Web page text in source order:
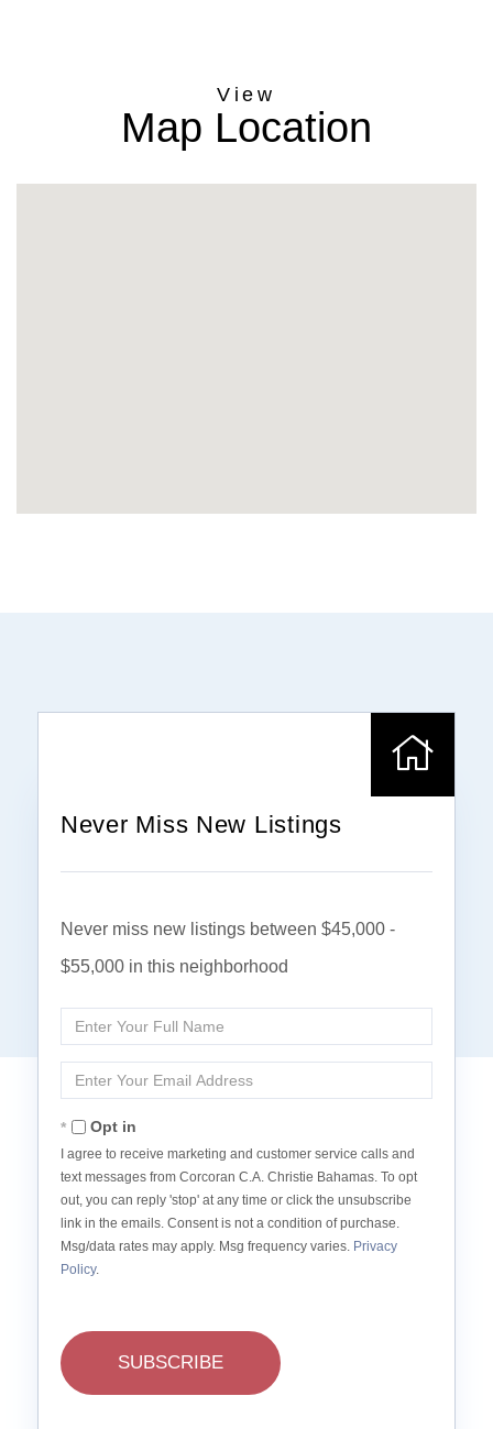
Map Location
Never Miss New Listings
Never miss new listings between $45,000 -
$55,000 in this neighborhood
Enter
Name
Enter
Opt in
I agree to receive marketing and customer service calls and
text messages from Corcoran C.A. Christie Bahamas. To opt
out, you can reply 'stop' at any time or click the unsubscribe
link in the emails. Consent is not a condition of purchase.
Msg/data rates may apply. Msg frequency varies. Privacy
Policy.
SUBSCRIBE